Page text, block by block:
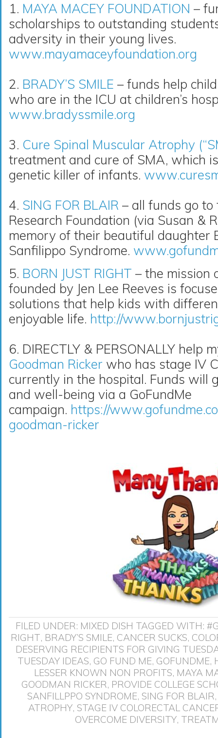
1. MAYA MACEY FOUNDATION –
scholarships to outstanding
adversity in their young lives.
www.mayamaceyfoundation.org
2. BRADY’S SMILE – funds help
who are in the ICU at children’s
www.bradyssmile.org
3. Cure Spinal Muscular Atrophy
treatment and cure of SMA, which
genetic killer of infants.
4. SING FOR BLAIR – all funds go
Research Foundation (via Susan &
memory of their beautiful daughter
Sanfilippo Syndrome.
5. BORN JUST RIGHT – the mission
founded by Jen Lee Reeves is
solutions that help kids with
enjoyable life. http://
6. DIRECTLY & PERSONALLY help
Goodman Ricker who has stage IV
currently in the hospital. Funds will
and well-being via a GoFundMe
campaign. https://
goodman-ricker
FILED UNDER: MIXED DISH TAGGED WITH:
RIGHT, BRADY’S SMILE, CANCER SUCKS,
DESERVING RECIPIENTS FOR GIVING
TUESDAY IDEAS, GO FUND ME, GOFUNDME,
LESSER KNOWN NON PROFITS, MAYA
GOODMAN RICKER, PROVIDE COLLEGE
SANFILLPPO SYNDROME, SING FOR BLAIR
ATROPHY, STAGE IV COLORECTAL
OVERCOME DIVERSITY,